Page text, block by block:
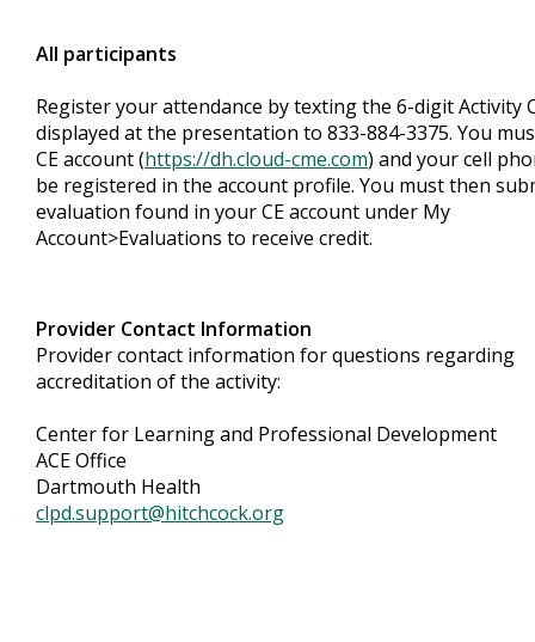
All participants
Register your attendance by texting the 6-digit Activity
displayed at the presentation to 833-884-3375. You
CE account (https://dh.cloud-cme.com) and your cell
be registered in the account profile. You must then
evaluation found in your CE account under My
Account>Evaluations to receive credit.
Provider Contact Information
Provider contact information for questions regarding
accreditation of the activity:
Center for Learning and Professional Development
ACE Office
Dartmouth Health
clpd.support@hitchcock.org